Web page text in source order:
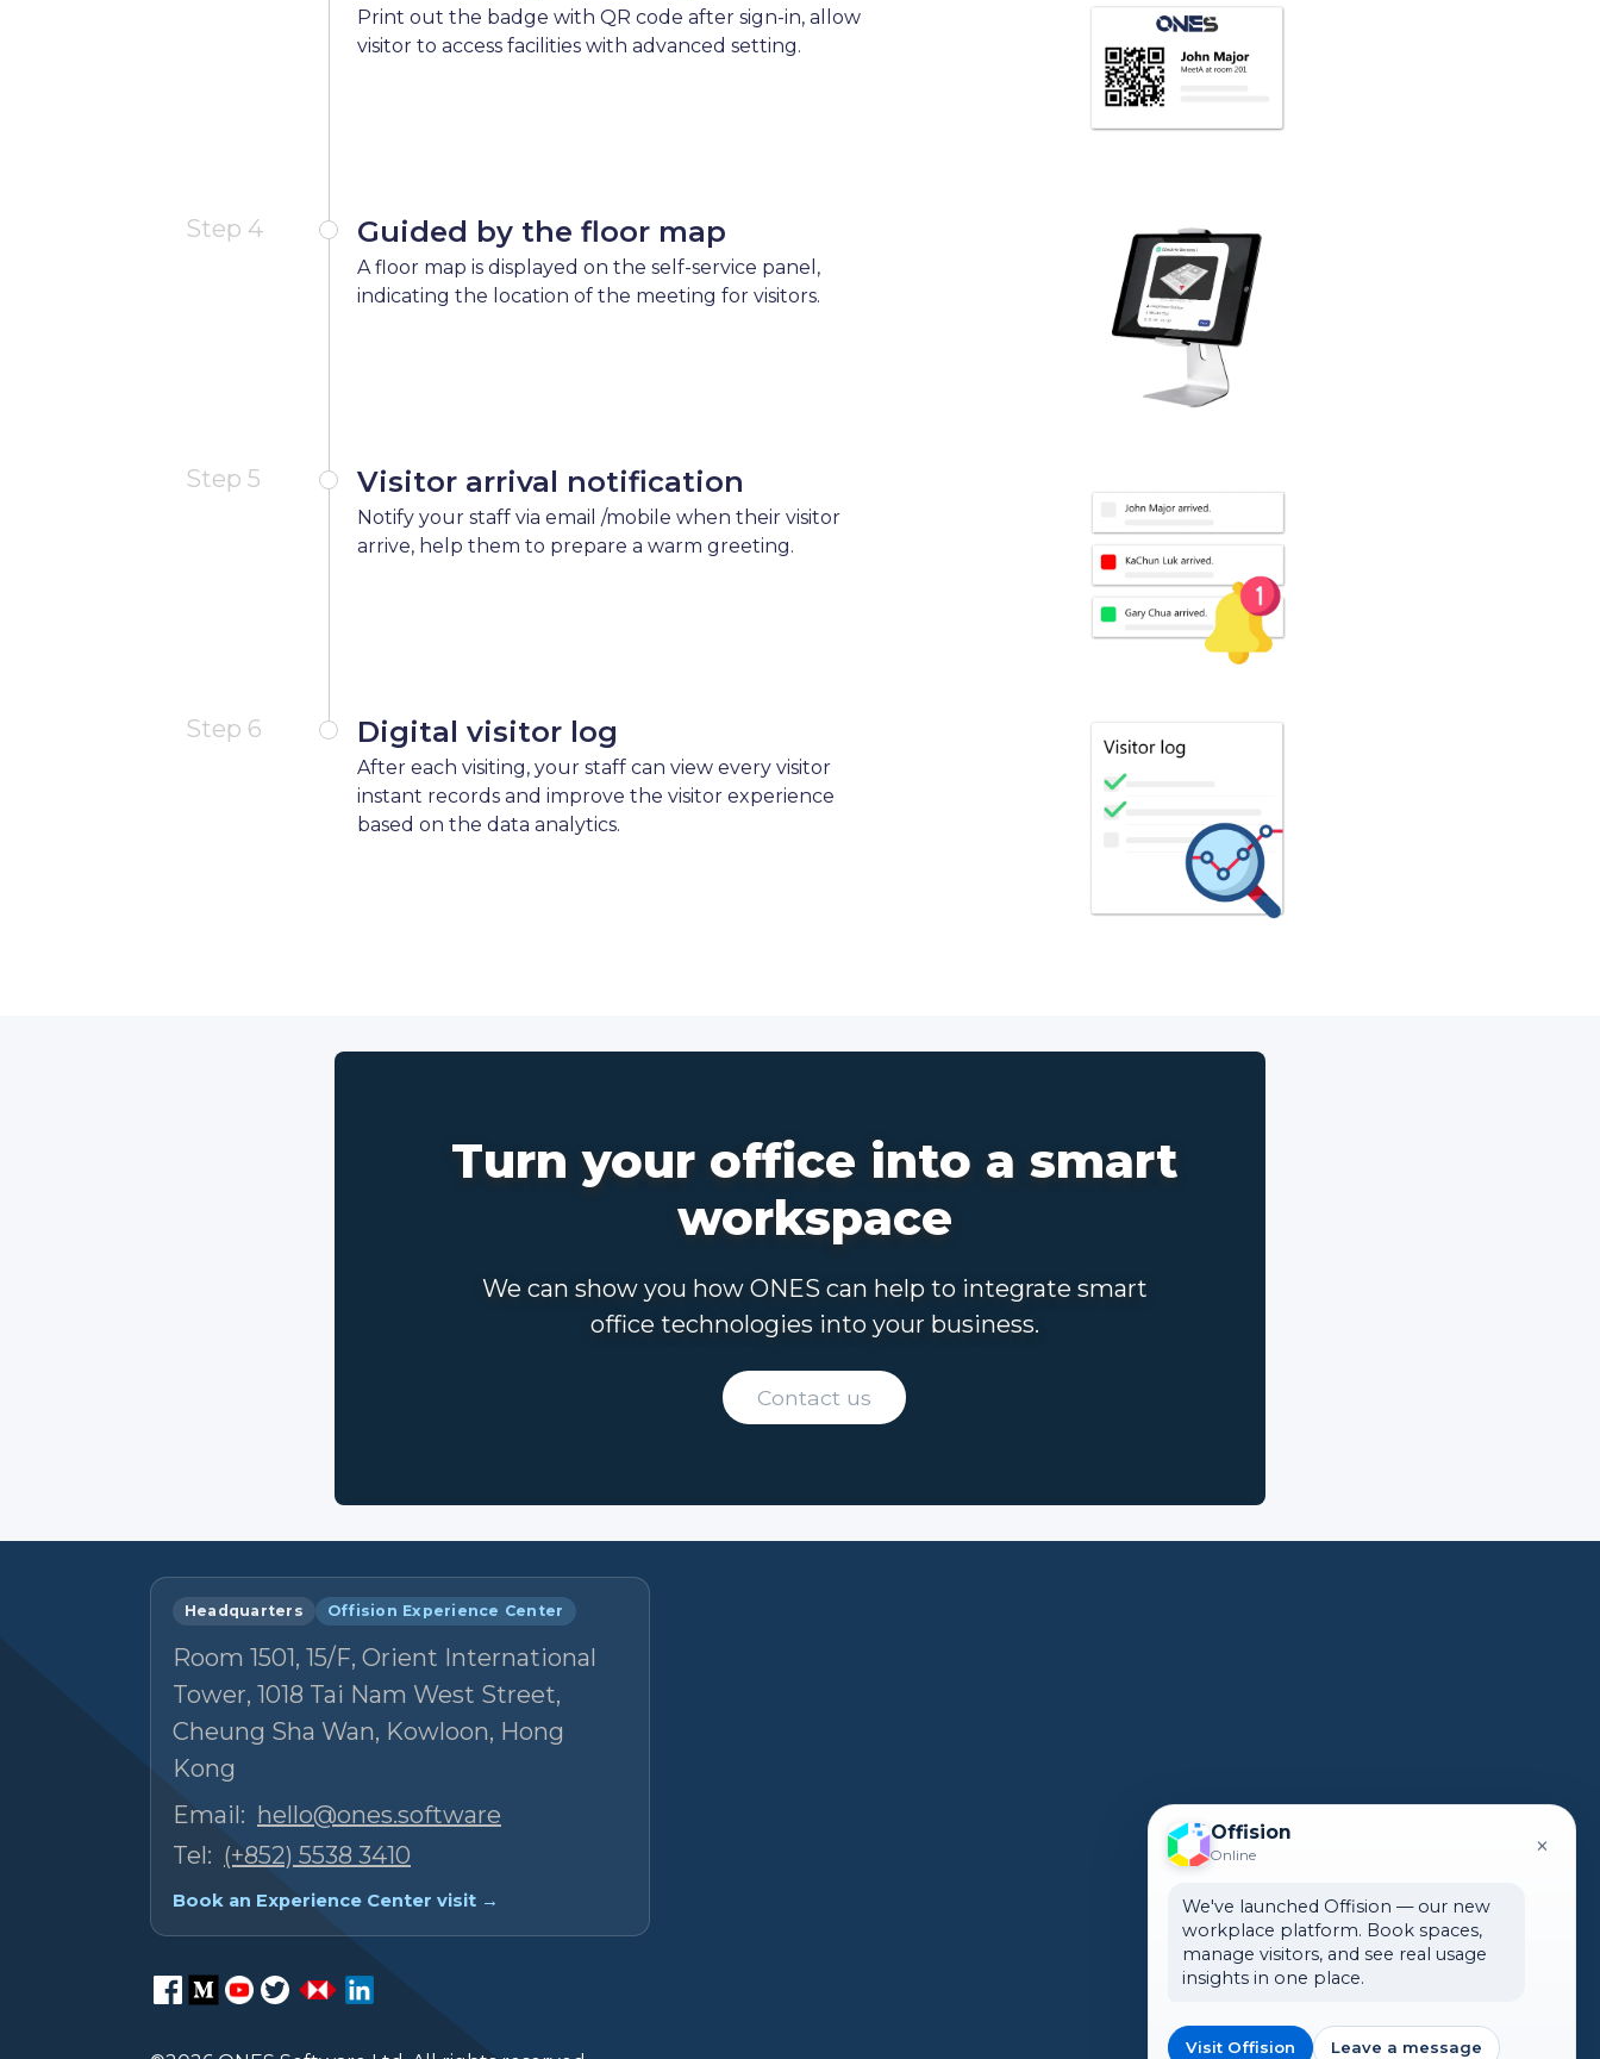
Print out the badge with QR code after sign-in, allow
visitor to access facilities with advanced setting.
Step 4 Guided by the floor map
A floor map is displayed on the self-service panel,
indicating the location of the meeting for visitors.
Step 5 Visitor arrival notification
Notify your staff via email /mobile when their visitor
arrive, help them to prepare a warm greeting.
Step 6 Digital visitor log
After each visiting, your staff can view every visitor
instant records and improve the visitor experience
based on the data analytics.
Turn your office into a smart
workspace
We can show you how ONES can help to integrate smart
office technologies into your business.
Contact us
Headquarters Offision Experience Center
Room 1501, 15/F, Orient International
Tower, 1018 Tai Nam West Street,
Cheung Sha Wan, Kowloon, Hong
Kong
Email: hello@ones.software
Tel: (+852) 5538 3410
Book an Experience Center visit →
Offision
Online ×
We've launched Offision — our new
workplace platform. Book spaces,
manage visitors, and see real usage
insights in one place.
Visit Offision Leave a message